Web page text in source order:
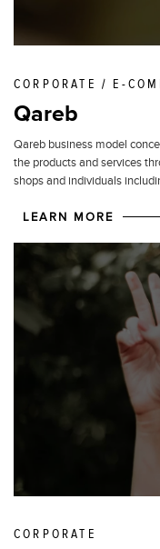
CORPORATE / E-
Qareb
Qareb business model
the products and services
shops and individuals
LEARN MORE
CORPORATE